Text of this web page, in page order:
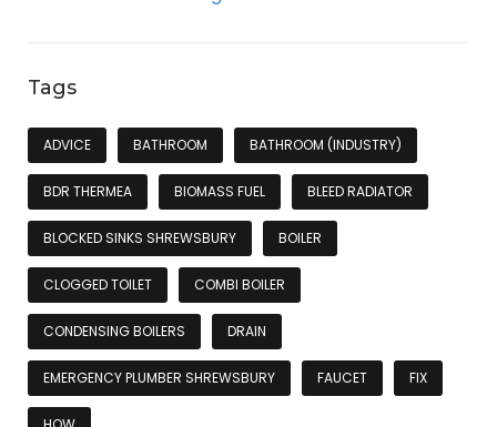
Tags
ADVICE BATHROOM BATHROOM (INDUSTRY)
BDR THERMEA BIOMASS FUEL BLEED RADIATOR
BLOCKED SINKS SHREWSBURY BOILER
CLOGGED TOILET COMBI BOILER
CONDENSING BOILERS DRAIN
EMERGENCY PLUMBER SHREWSBURY FAUCET FIX